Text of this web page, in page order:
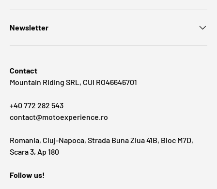
Newsletter
Contact
Mountain Riding SRL, CUI RO46646701
+40 772 282 543
contact@motoexperience.ro
Romania, Cluj-Napoca, Strada Buna Ziua 41B, Bloc M7D,
Scara 3, Ap 180
Follow us!